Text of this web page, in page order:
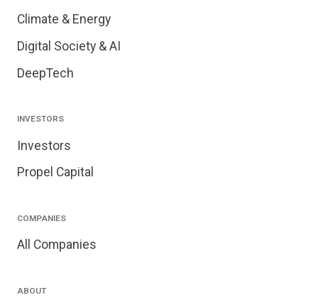
Climate & Energy
Digital Society & AI
DeepTech
INVESTORS
Investors
Propel Capital
COMPANIES
All Companies
ABOUT